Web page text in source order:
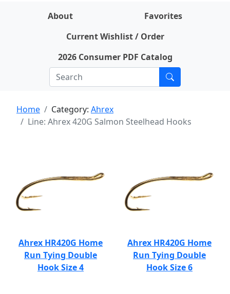
About
Favorites
Current Wishlist / Order
2026 Consumer PDF Catalog
Home Category: Ahrex
Line: Ahrex 420G Salmon Steelhead Hooks
Ahrex HR420G Home
Run Tying Double
Hook Size 4
Ahrex HR420G Home
Run Tying Double
Hook Size 6